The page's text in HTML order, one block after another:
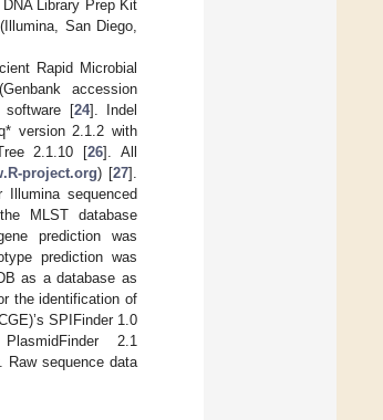
Library Prep Kit
San Diego,
Rapid Microbial
accession
software [24]. Indel
version 2.1.2 with
2.1.10 [26]. All
project.org) [27].
sequenced
MLST database
prediction was
prediction was
as a database as
the identification of
SPIFinder 1.0
2.1
Raw sequence data